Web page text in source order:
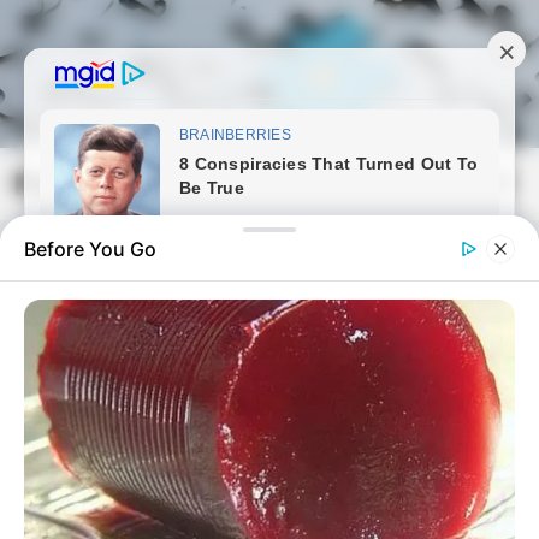
Skip
to
content
Magyarmozaik.com
Before You Go